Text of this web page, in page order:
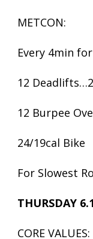
METCON:
Every 4min
12
12 Burpee
24/19cal Bike
For Slowest
THURSDAY
CORE VALUES: